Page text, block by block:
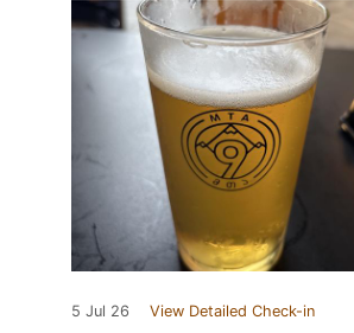
5 Jul 26 View Detailed Check-in